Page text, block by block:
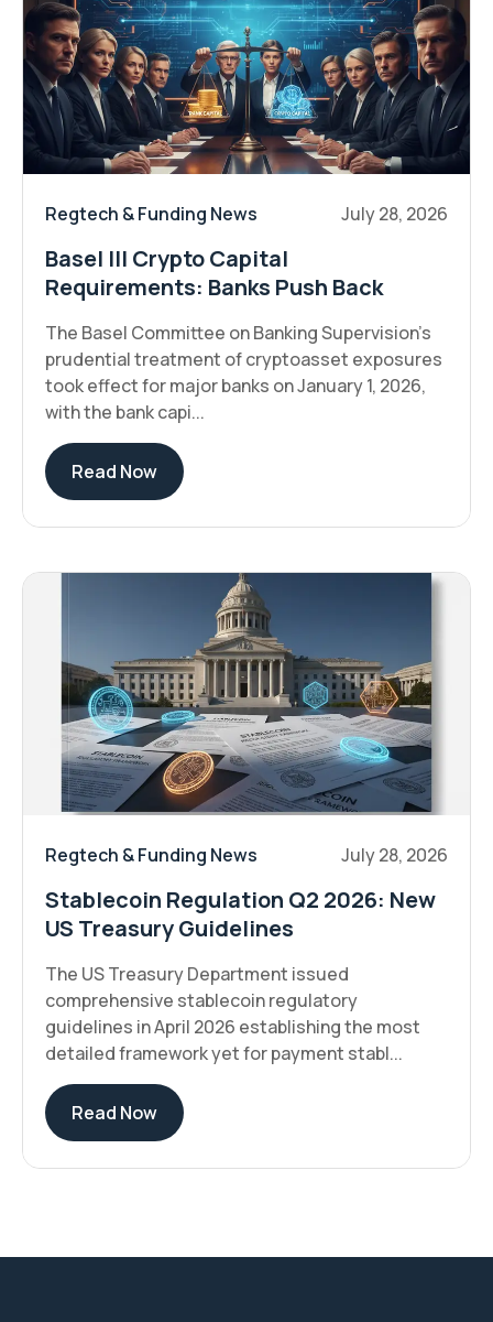
Regtech & Funding News July 28, 2026
Basel III Crypto Capital
Requirements: Banks Push Back
The Basel Committee on Banking Supervision's
prudential treatment of cryptoasset exposures
took effect for major banks on January 1, 2026,
with the bank capi...
Read Now
Regtech & Funding News July 28, 2026
Stablecoin Regulation Q2 2026: New
US Treasury Guidelines
The US Treasury Department issued
comprehensive stablecoin regulatory
guidelines in April 2026 establishing the most
detailed framework yet for payment stabl...
Read Now